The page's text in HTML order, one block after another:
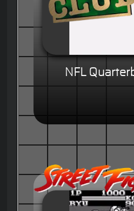
NFL